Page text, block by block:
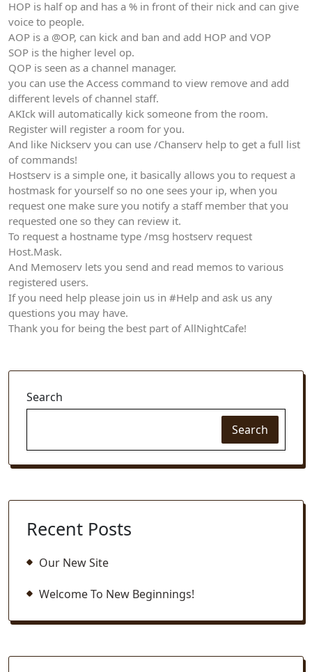
HOP is half op and has a % in front of their nick and can give
voice to people.
AOP is a @OP, can kick and ban and add HOP and VOP
SOP is the higher level op.
QOP is seen as a channel manager.
you can use the Access command to view remove and add
different levels of channel staff.
AKIck will automatically kick someone from the room.
Register will register a room for you.
And like Nickserv you can use /Chanserv help to get a full list
of commands!
Hostserv is a simple one, it basically allows you to request a
hostmask for yourself so no one sees your ip, when you
request one make sure you notify a staff member that you
requested one so they can review it.
To request a hostname type /msg hostserv request
Host.Mask.
And Memoserv lets you send and read memos to various
registered users.
If you need help please join us in #Help and ask us any
questions you may have.
Thank you for being the best part of AllNightCafe!
Search
Search
Recent Posts
Our New Site
Welcome To New Beginnings!